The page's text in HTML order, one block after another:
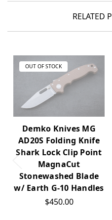
RELATED
OUT OF STOCK
Demko Knives MG
AD20S Folding Knife
Shark Lock Clip Point
MagnaCut
Stonewashed Blade
w/ Earth G-10 Handles
$450.00